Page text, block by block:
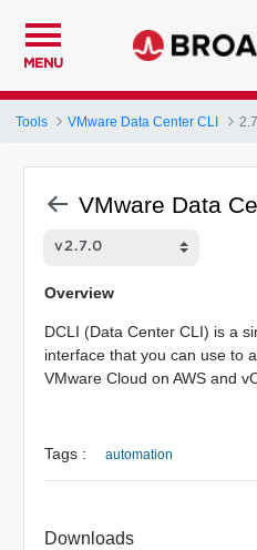
MENU
Tools VMware Data Center CLI
VMware Data
Overview
DCLI (Data Center CLI) is a
interface that you can use to
VMware Cloud on AWS and
Tags : automation
Downloads